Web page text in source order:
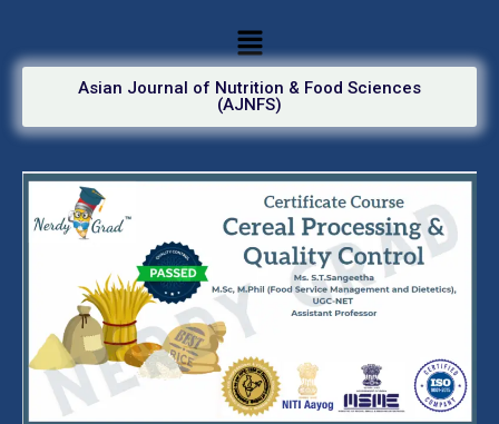
Asian Journal of Nutrition & Food Sciences
(AJNFS)